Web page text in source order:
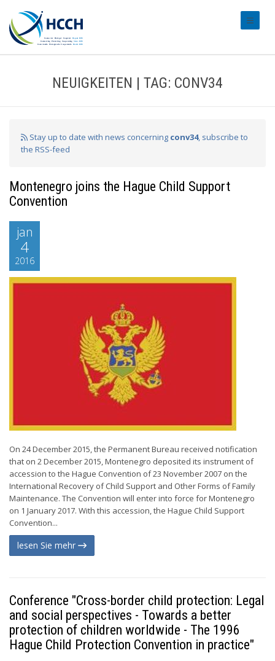
NEUIGKEITEN | TAG: CONV34
Stay up to date with news concerning conv34, subscribe to
the RSS-feed
Montenegro joins the Hague Child Support
Convention
jan
4
2016
On 24 December 2015, the Permanent Bureau received notification
that on 2 December 2015, Montenegro deposited its instrument of
accession to the Hague Convention of 23 November 2007 on the
International Recovery of Child Support and Other Forms of Family
Maintenance. The Convention will enter into force for Montenegro
on 1 January 2017. With this accession, the Hague Child Support
Convention...
lesen Sie mehr
Conference "Cross-border child protection: Legal
and social perspectives - Towards a better
protection of children worldwide - The 1996
Hague Child Protection Convention in practice"